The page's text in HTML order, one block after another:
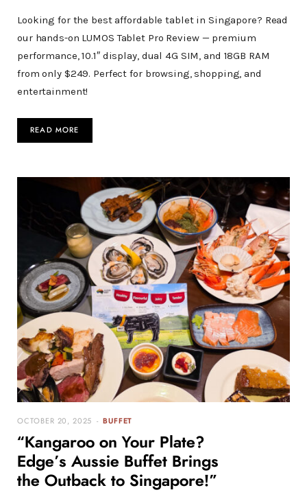
Looking for the best affordable tablet in Singapore? Read
our hands-on LUMOS Tablet Pro Review — premium
performance, 10.1″ display, dual 4G SIM, and 18GB RAM
from only $249. Perfect for browsing, shopping, and
entertainment!
READ MORE
OCTOBER 20, 2025 BUFFET
“Kangaroo on Your Plate?
Edge’s Aussie Buffet Brings
the Outback to Singapore!”